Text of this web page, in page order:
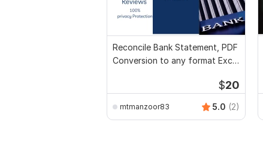
Reconcile Bank Statement, PDF
Conversion to any format Excel
$20
mtmanzoor83 5.0 (2)